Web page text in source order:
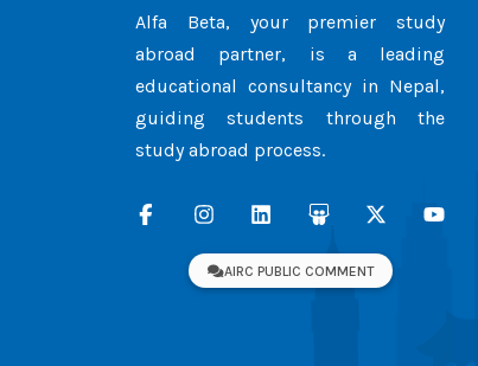
Alfa Beta, your premier study
abroad partner, is a leading
educational consultancy in Nepal,
guiding students through the
study abroad process.
AIRC PUBLIC COMMENT